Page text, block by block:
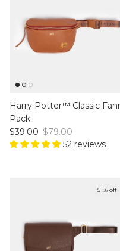
Harry Potter™ Classic
Pack
Sale price
$39.00 Regular price
$79.00
52 reviews
51% off